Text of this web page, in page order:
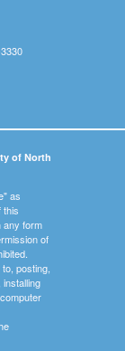
of North
as
this
any form
of
posting,